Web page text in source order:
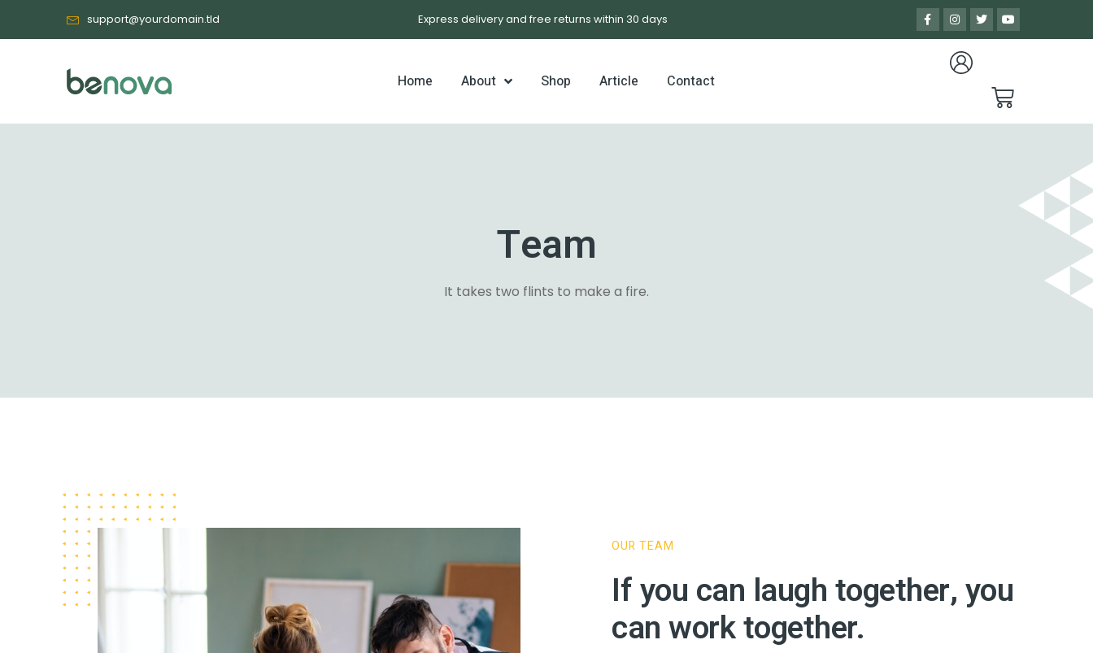
support@yourdomain.tld Express delivery and free returns within 30 days
Home About Shop Article Contact
Team
It takes two flints to make a fire.
OUR TEAM
If you can laugh together, you
can work together.
ALL WEBSITES (39)
EDUCATION (3)
SHOP/ECOMMERCE (7)
Health & Beauty Template 4